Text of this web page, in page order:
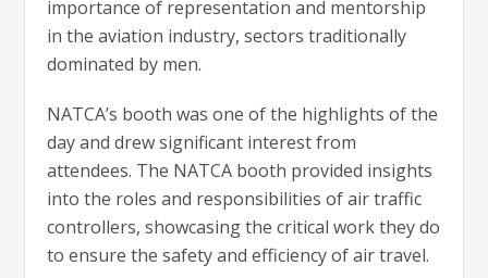
importance of representation and mentorship
in the aviation industry, sectors traditionally
dominated by men.
NATCA’s booth was one of the highlights of the
day and drew significant interest from
attendees. The NATCA booth provided insights
into the roles and responsibilities of air traffic
controllers, showcasing the critical work they do
to ensure the safety and efficiency of air travel.